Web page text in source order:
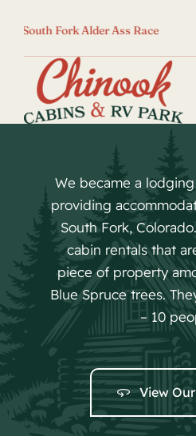
content
Ass Race < Golfing
RV Park
Policies
Adventure
Contact
directions
Camp Map
Local Events
Facebook
We became a
providing
South Fork,
cabin rentals that
piece of property
Blue Spruce trees.
– 10
View